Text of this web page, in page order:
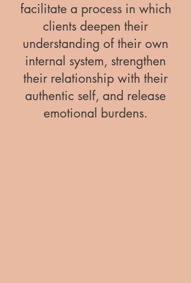
facilitate a process in which
clients deepen their
understanding of their own
internal system, strengthen
their relationship with their
authentic self, and release
emotional burdens.